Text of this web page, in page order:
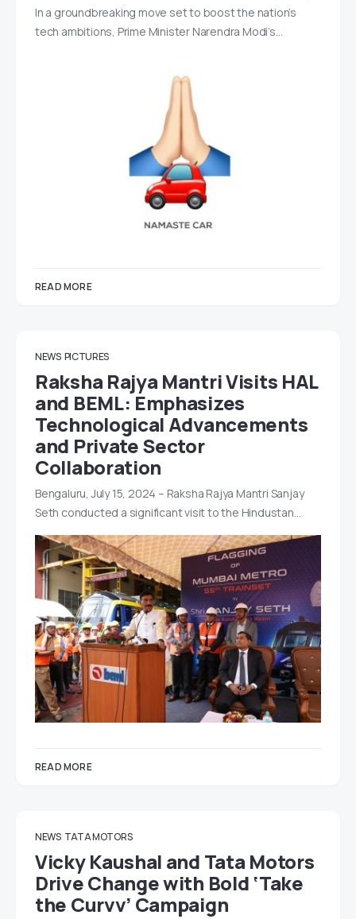
In a groundbreaking move set to boost the nation’s
tech ambitions, Prime Minister Narendra Modi’s…
READ MORE
NEWS PICTURES
Raksha Rajya Mantri Visits HAL
and BEML: Emphasizes
Technological Advancements
and Private Sector
Collaboration
Bengaluru, July 15, 2024 – Raksha Rajya Mantri Sanjay
Seth conducted a significant visit to the Hindustan…
READ MORE
NEWS TATA MOTORS
Vicky Kaushal and Tata Motors
Drive Change with Bold ‘Take
the Curvv’ Campaign